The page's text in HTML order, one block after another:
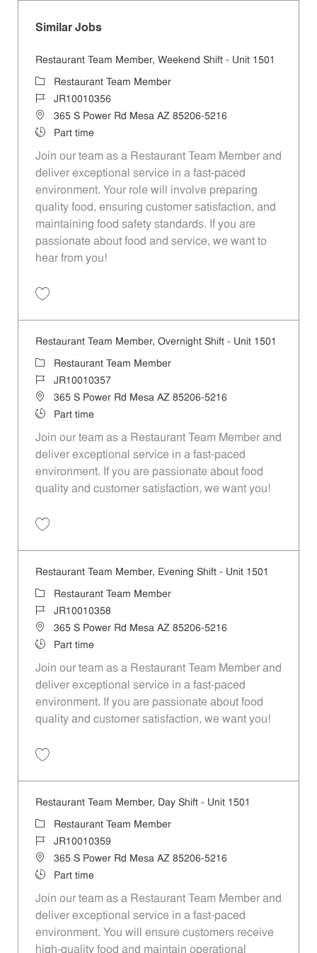
Similar Jobs
Restaurant Team Member, Weekend Shift - Unit 1501
CategoryRestaurant Team Member
Job IdJR10010356
Location365 S Power Rd Mesa AZ 85206-5216
Job TypePart time
Join our team as a Restaurant Team Member and
deliver exceptional service in a fast-paced
environment. Your role will involve preparing
quality food, ensuring customer satisfaction, and
maintaining food safety standards. If you are
passionate about food and service, we want to
hear from you!
Restaurant Team Member, Overnight Shift - Unit 1501
Category
Restaurant Team Member
Job IdJR10010357
Location365 S Power Rd Mesa AZ 85206-5216
Job TypePart time
Join our team as a Restaurant Team Member and
deliver exceptional service in a fast-paced
environment. If you are passionate about food
quality and customer satisfaction, we want you!
Restaurant Team Member, Evening Shift - Unit 1501
Category
Restaurant Team Member
Job IdJR10010358
Location365 S Power Rd Mesa AZ 85206-5216
Job TypePart time
Join our team as a Restaurant Team Member and
deliver exceptional service in a fast-paced
environment. If you are passionate about food
quality and customer satisfaction, we want you!
Restaurant Team Member, Day Shift - Unit 1501
Category
Restaurant Team Member
Job IdJR10010359
Location365 S Power Rd Mesa AZ 85206-5216
Job TypePart time
Join our team as a Restaurant Team Member and
deliver exceptional service in a fast-paced
environment. You will ensure customers receive
high-quality food and maintain operational